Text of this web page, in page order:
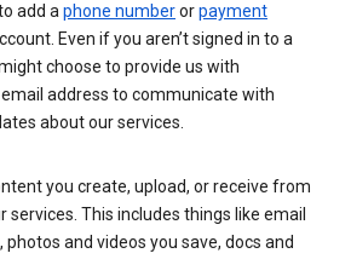
add aphone numberorpayment
Even if you aren’t signed in to a
choose to provide us with
address to communicate with
about our services.
you create, upload, or receive from
services. This includes things like email
and videos you save, docs and